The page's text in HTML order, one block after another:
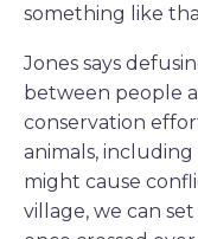
something like
Jones says
between people
conservation
animals,
might cause
village, we can